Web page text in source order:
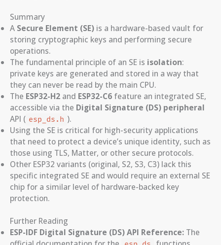
Summary
A Secure Element (SE) is a hardware-based vault for
storing cryptographic keys and performing secure
operations.
The fundamental principle of an SE is isolation:
private keys are generated and stored in a way that
they can never be read by the main CPU.
The ESP32-H2 and ESP32-C6 feature an integrated SE,
accessible via the Digital Signature (DS) peripheral
API ( esp_ds.h ).
Using the SE is critical for high-security applications
that need to protect a device’s unique identity, such as
those using TLS, Matter, or other secure protocols.
Other ESP32 variants (original, S2, S3, C3) lack this
specific integrated SE and would require an external SE
chip for a similar level of hardware-backed key
protection.
Further Reading
ESP-IDF Digital Signature (DS) API Reference: The